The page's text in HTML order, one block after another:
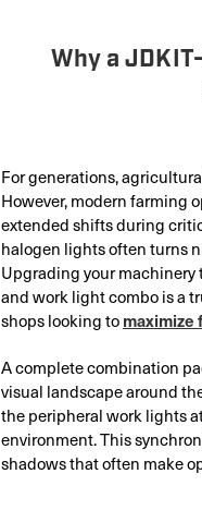
Why a
For generations,
However, modern farming
extended shifts during
halogen lights often turns
Upgrading your machinery
and work light combo is a
shops looking to maximize
A complete combination
visual landscape around
the peripheral work lights
environment. This
shadows that often make